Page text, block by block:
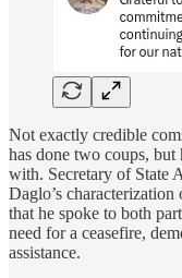
Not exactly credible
has done two coups,
with. Secretary of State
Daglo’s
that he spoke to both
need for a ceasefire,
assistance.